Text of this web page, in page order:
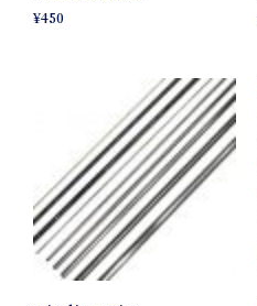
¥450